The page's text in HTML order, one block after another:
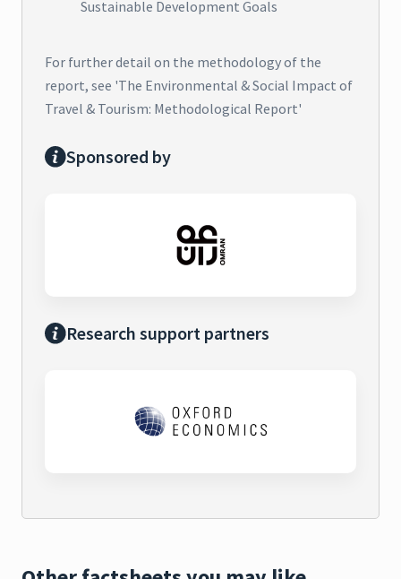
Sustainable Development Goals
For further detail on the methodology of the
report, see 'The Environmental & Social Impact of
Travel & Tourism: Methodological Report'
Sponsored by
Research support partners